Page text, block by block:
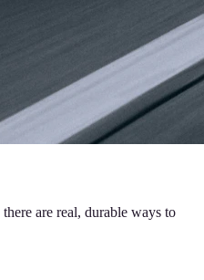
are real, durable ways to